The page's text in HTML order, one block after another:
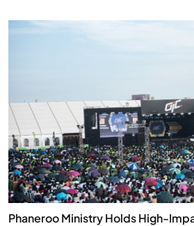
Phaneroo Ministry Holds High-